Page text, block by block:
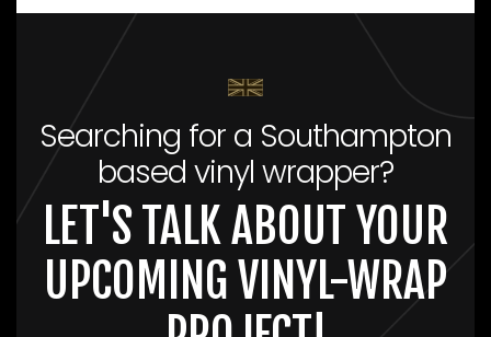
Searching for a Southampton
based vinyl wrapper?
LET'S TALK ABOUT YOUR
UPCOMING VINYL-WRAP